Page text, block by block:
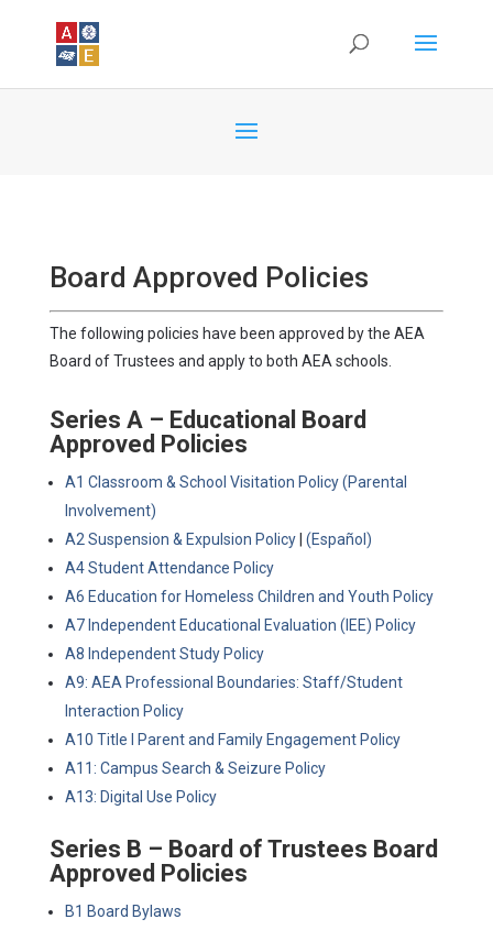
Board Approved Policies
The following policies have been approved by the AEA
Board of Trustees and apply to both AEA schools.
Series A – Educational Board
Approved Policies
A1 Classroom & School Visitation Policy (Parental
Involvement)
A2 Suspension & Expulsion Policy| (Español)
A4 Student Attendance Policy
A6 Education for Homeless Children and Youth Policy
A7 Independent Educational Evaluation (IEE) Policy
A8 Independent Study Policy
A9: AEA Professional Boundaries: Staff/Student
Interaction Policy
A10 Title I Parent and Family Engagement Policy
A11: Campus Search & Seizure Policy
A13: Digital Use Policy
Series B – Board of Trustees Board
Approved Policies
B1 Board Bylaws